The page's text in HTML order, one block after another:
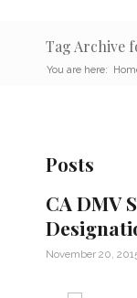
Tag Archive
You are here:
Posts
CA DMV
November 20,